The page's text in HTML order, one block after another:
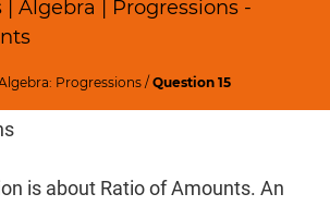
| Algebra | Progressions -
Progressions/Question 15
is about Ratio of Amounts. An